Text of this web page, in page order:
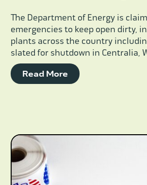
The Department of Energy is
emergencies to keep open dirty,
plants across the country
slated for shutdown in Centralia,
Read More